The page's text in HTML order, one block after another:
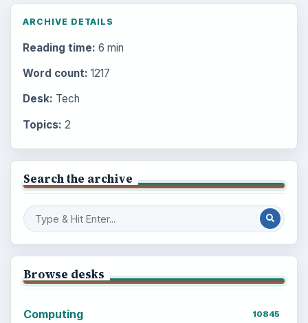
ARCHIVE DETAILS
Reading time: 6 min
Word count: 1217
Desk: Tech
Topics: 2
Search the archive
Browse desks
Computing 10845